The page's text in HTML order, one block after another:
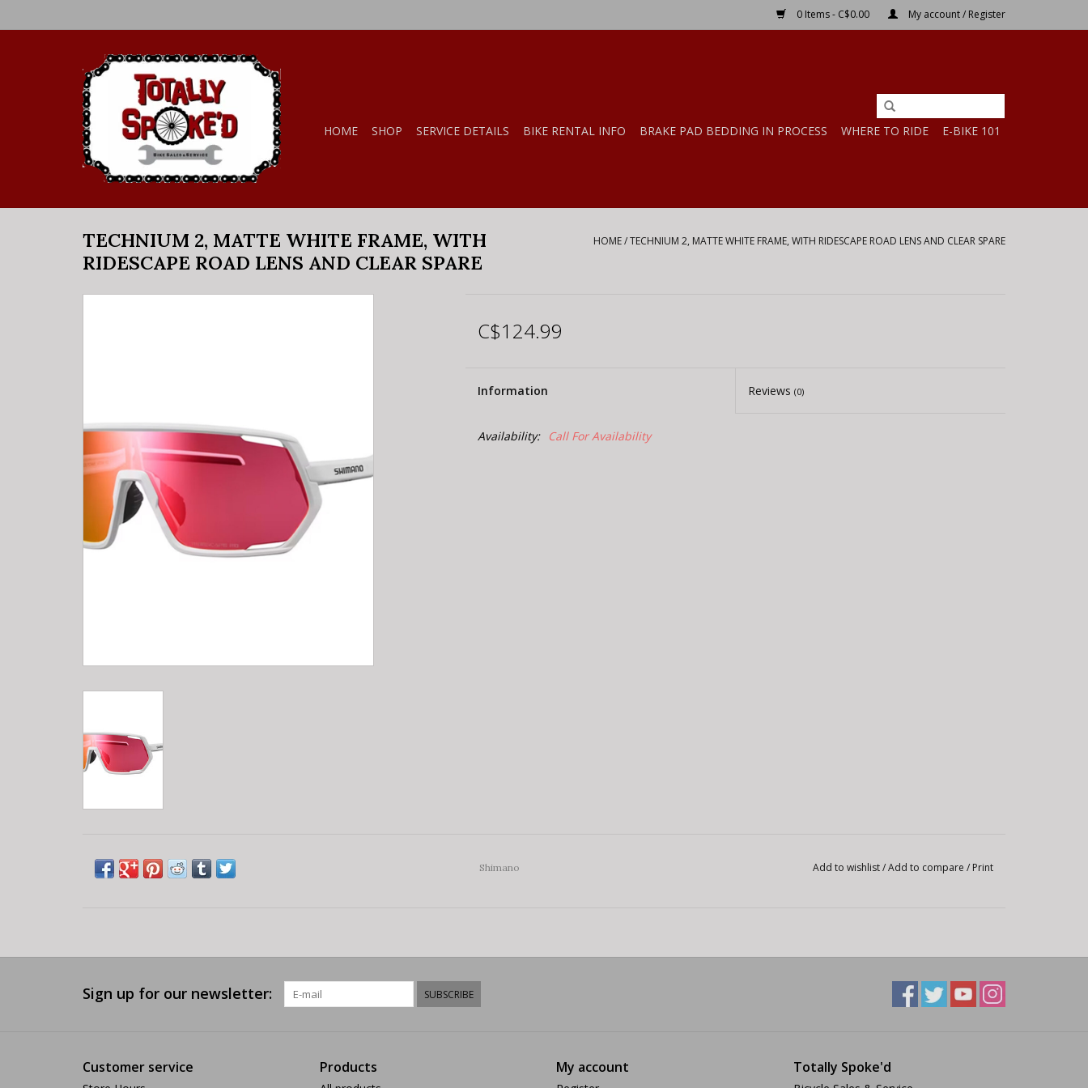
0 Items - C$0.00 My account / Register
HOME SHOP SERVICE DETAILS BIKE RENTAL INFO BRAKE PAD BEDDING IN PROCESS WHERE TO RIDE E-BIKE 101
TECHNIUM 2, MATTE WHITE FRAME, WITH
RIDESCAPE ROAD LENS AND CLEAR SPARE
HOME/TECHNIUM 2, MATTE WHITE FRAME, WITH RIDESCAPE ROAD LENS AND CLEAR SPARE
C$124.99
Information Reviews(0)
Availability: Call For Availability
Shimano Add to wishlist/Add to compare / Print
Sign up for our newsletter: SUBSCRIBE
Customer service Products My account Totally Spoke'd